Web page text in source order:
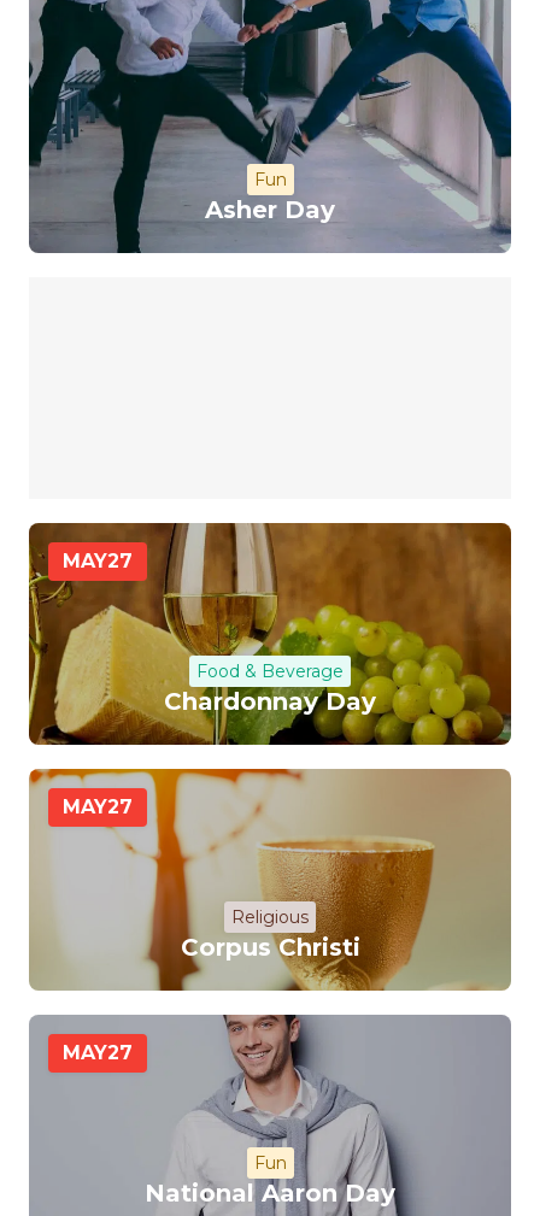
Fun
Asher Day
MAY27
Food & Beverage
Chardonnay Day
MAY27
Religious
Corpus Christi
MAY27
Fun
National Aaron Day